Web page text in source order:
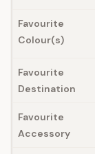
Favourite
Colour(s)
Favourite
Destination
Favourite
Accessory